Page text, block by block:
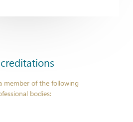
member of the following
bodies: